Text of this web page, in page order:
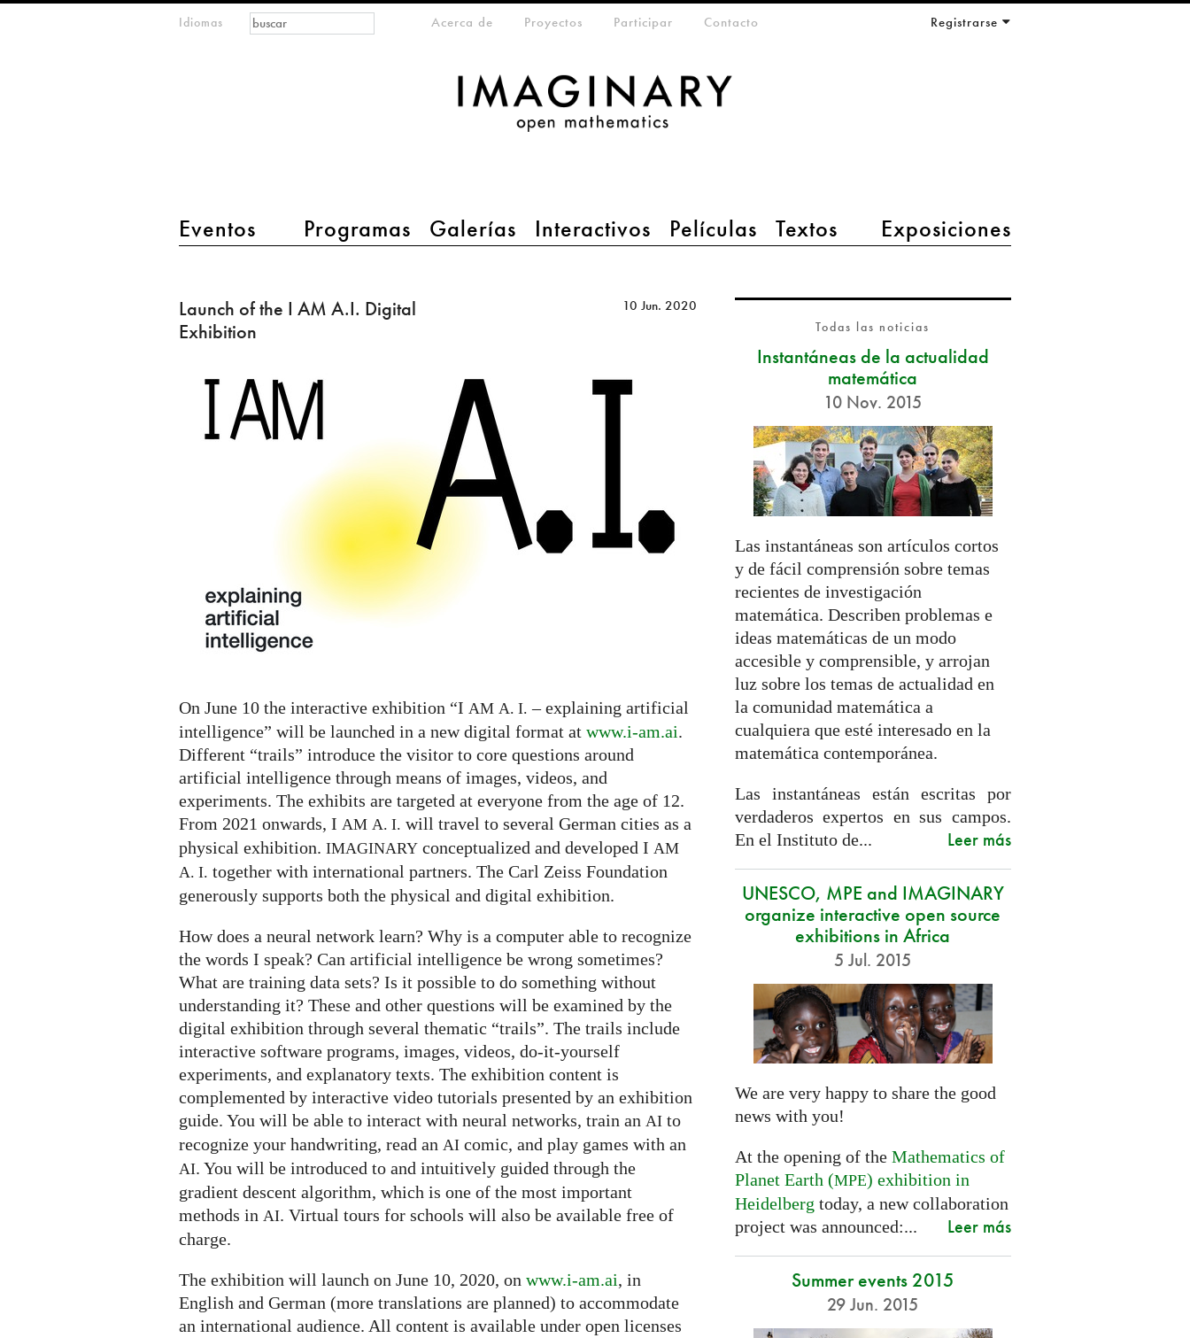
Idiomas
main menu 2
Eventos Programas Galerías Interactivos Películas Textos Exposiciones
meta-menuAcerca de Proyectos Participar Contacto Registrarse
Formulario de
búsqueda
Buscar
of
the
AM
Digital
Exhibition
Launch of the I AM A.I. Digital
Exhibition
10 Jun. 2020
On June 10 the interactive exhibition “I AM A. I. – explaining artificial
intelligence” will be launched in a new digital format at www.i-am.ai.
Different “trails” introduce the visitor to core questions around
artificial intelligence through means of images, videos, and
experiments. The exhibits are targeted at everyone from the age of 12.
From 2021 onwards, I AM A. I. will travel to several German cities as a
physical exhibition. IMAGINARY conceptualized and developed I AM
A. I. together with international partners. The Carl Zeiss Foundation
generously supports both the physical and digital exhibition.
How does a neural network learn? Why is a computer able to recognize
the words I speak? Can artificial intelligence be wrong sometimes?
What are training data sets? Is it possible to do something without
understanding it? These and other questions will be examined by the
digital exhibition through several thematic “trails”. The trails include
interactive software programs, images, videos, do-it-yourself
experiments, and explanatory texts. The exhibition content is
complemented by interactive video tutorials presented by an exhibition
guide. You will be able to interact with neural networks, train an AI to
recognize your handwriting, read an AI comic, and play games with an
AI. You will be introduced to and intuitively guided through the
gradient descent algorithm, which is one of the most important
methods in AI. Virtual tours for schools will also be available free of
charge.
The exhibition will launch on June 10, 2020, on www.i-am.ai, in
English and German (more translations are planned) to accommodate
an international audience. All content is available under open licenses
Todas las noticias
Instantáneas de la actualidad
matemática
10 Nov. 2015
Las instantáneas son artículos cortos
y de fácil comprensión sobre temas
recientes de investigación
matemática. Describen problemas e
ideas matemáticas de un modo
accesible y comprensible, y arrojan
luz sobre los temas de actualidad en
la comunidad matemática a
cualquiera que esté interesado en la
matemática contemporánea.
Las instantáneas están escritas por
verdaderos expertos en sus campos.
En el Instituto de...
Leer más
UNESCO, MPE and IMAGINARY
organize interactive open source
exhibitions in Africa
5 Jul. 2015
We are very happy to share the good
news with you!
At the opening of the Mathematics of
Planet Earth (MPE) exhibition in
Heidelberg today, a new collaboration
project was announced:...
Leer más
Summer events 2015
29 Jun. 2015